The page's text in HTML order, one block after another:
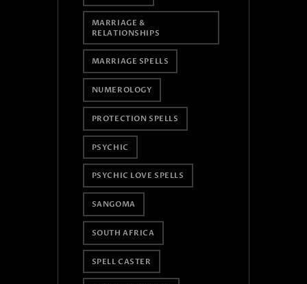
MARRIAGE &
RELATIONSHIPS
MARRIAGE SPELLS
NUMEROLOGY
PROTECTION SPELLS
PSYCHIC
PSYCHIC LOVE SPELLS
SANGOMA
SOUTH AFRICA
SPELL CASTER